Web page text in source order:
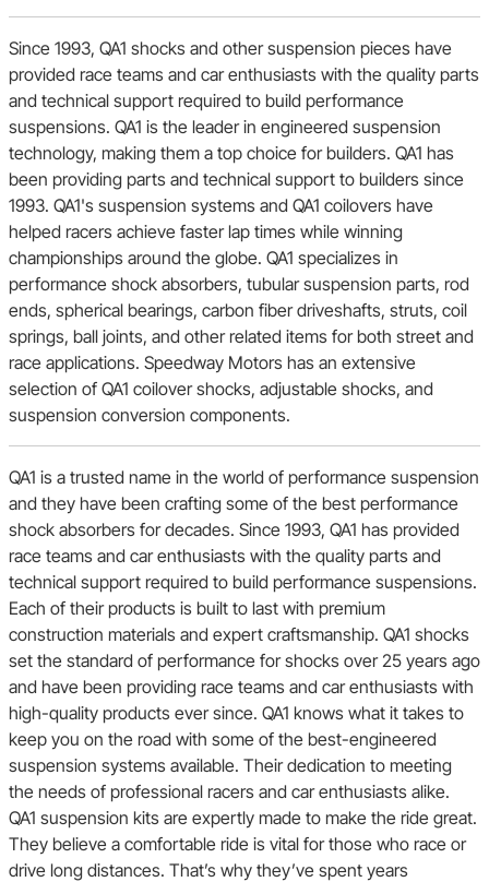
AMC
Since 1993, QA1 shocks and other suspension pieces have
provided race teams and car enthusiasts with the quality parts
and technical support required to build performance
suspensions. QA1 is the leader in engineered suspension
technology, making them a top choice for builders. QA1 has
been providing parts and technical support to builders since
1993. QA1's suspension systems and QA1 coilovers have
helped racers achieve faster lap times while winning
championships around the globe. QA1 specializes in
performance shock absorbers, tubular suspension parts, rod
ends, spherical bearings, carbon fiber driveshafts, struts, coil
springs, ball joints, and other related items for both street and
race applications. Speedway Motors has an extensive
selection of QA1 coilover shocks, adjustable shocks, and
suspension conversion components.
QA1 is a trusted name in the world of performance suspension
and they have been crafting some of the best performance
shock absorbers for decades. Since 1993, QA1 has provided
race teams and car enthusiasts with the quality parts and
technical support required to build performance suspensions.
Each of their products is built to last with premium
construction materials and expert craftsmanship. QA1 shocks
set the standard of performance for shocks over 25 years ago
and have been providing race teams and car enthusiasts with
high-quality products ever since. QA1 knows what it takes to
keep you on the road with some of the best-engineered
suspension systems available. Their dedication to meeting
the needs of professional racers and car enthusiasts alike.
QA1 suspension kits are expertly made to make the ride great.
They believe a comfortable ride is vital for those who race or
drive long distances. That’s why they’ve spent years